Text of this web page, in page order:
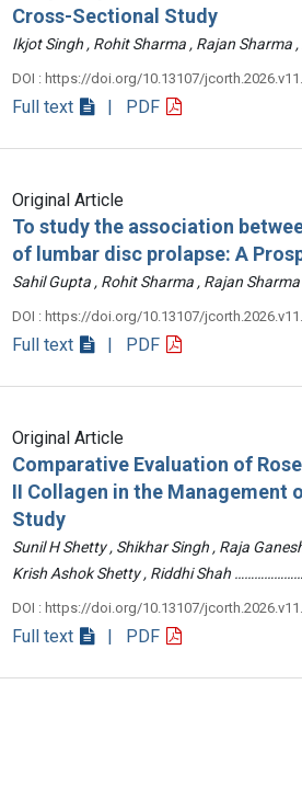
Cross-Sectional Study
Ikjot Singh , Rohit Sharma , Rajan
DOI : https://doi.org/10.13107/
Full text | PDF
Original Article
To study the association
of lumbar disc prolapse: A
Sahil Gupta , Rohit Sharma , Rajan
DOI : https://doi.org/10.13107/
Full text | PDF
Original Article
Comparative Evaluation of
II Collagen in the Management
Study
Sunil H Shetty , Shikhar Singh , Raja
Krish Ashok Shetty , Riddhi Shah
DOI : https://doi.org/10.13107/
Full text | PDF